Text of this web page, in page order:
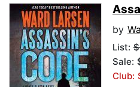
by
List:
Sale:
Club: